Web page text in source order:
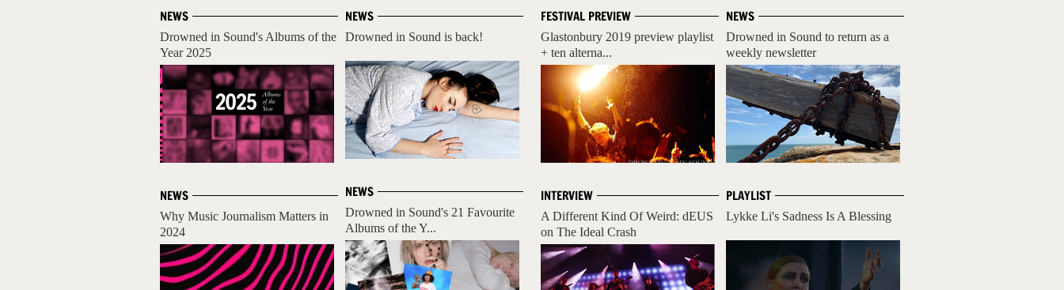
NEWS
Drowned in Sound's Albums of the
Year 2025
NEWS
Why Music Journalism Matters in
2024
NEWS
Drowned in Sound is back!
NEWS
Drowned in Sound's 21 Favourite
Albums of the Y...
NEWS
Drowned in Sound to return as a
weekly newsletter
PLAYLIST
Lykke Li's Sadness Is A Blessing
FESTIVAL PREVIEW
Glastonbury 2019 preview playlist
+ ten alterna...
INTERVIEW
A Different Kind Of Weird: dEUS
on The Ideal Crash